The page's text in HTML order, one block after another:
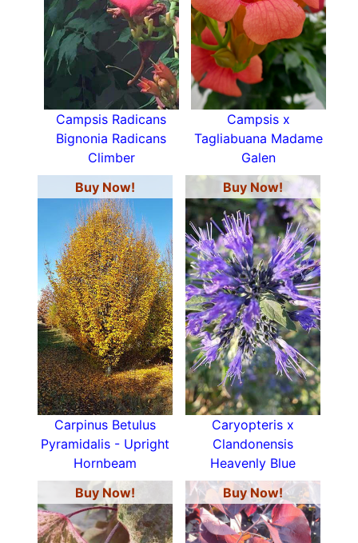
Campsis Radicans
Bignonia Radicans
Climber
Campsis x
Tagliabuana Madame
Galen
Buy Now!
Carpinus Betulus
Pyramidalis - Upright
Hornbeam
Buy Now!
Caryopteris x
Clandonensis
Heavenly Blue
Buy Now!
Buy Now!